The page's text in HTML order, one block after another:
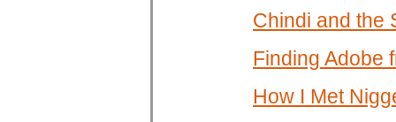
Chindi and the
Finding Adobe
How I Met